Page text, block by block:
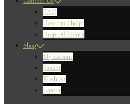
FAQ
How can I help?
Drop-off Points
Shop
My account
Basket
Wishlist
Logout